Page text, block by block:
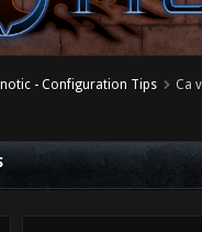
- Configuration Tips Ca